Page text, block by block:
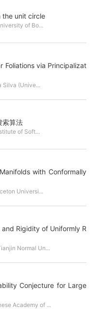
the unit circle
of Bo...
Foliations via Principalizat
Silva (Unive...
索算法
of Soft...
with Conformally
Universi...
Rigidity of Uniformly R
Normal Un...
Conjecture for Large
Academy of ...